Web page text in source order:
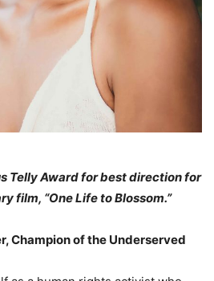
Telly Award for best direction for
film, “One Life to Blossom.”
Champion of the Underserved